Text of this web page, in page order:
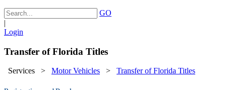
GO
|
Login
Transfer of Florida Titles
Services > Motor Vehicles > Transfer of Florida Titles